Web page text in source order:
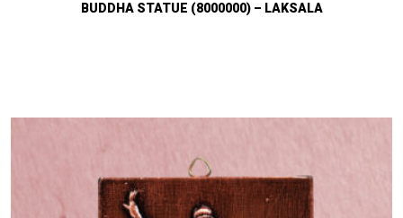
BUDDHA STATUE (8000000) – LAKSALA